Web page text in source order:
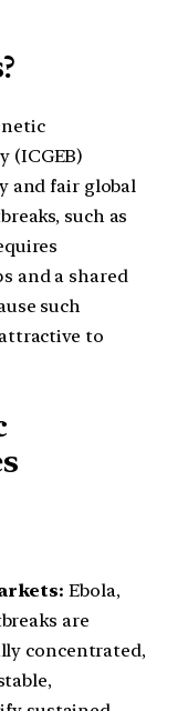
(ICGEB)
and fair global
such as
and a shared
such
to
Ebola,
are
concentrated,